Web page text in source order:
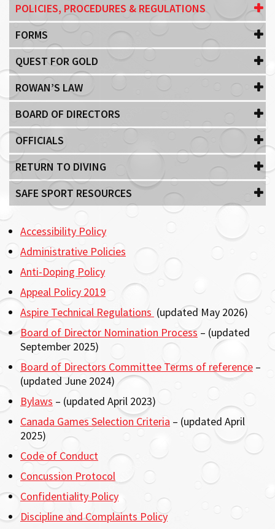
POLICIES, PROCEDURES & REGULATIONS
FORMS
QUEST FOR GOLD
ROWAN’S LAW
BOARD OF DIRECTORS
OFFICIALS
RETURN TO DIVING
SAFE SPORT RESOURCES
Accessibility Policy
Administrative Policies
Anti-Doping Policy
Appeal Policy 2019
Aspire Technical Regulations (updated May 2026)
Board of Director Nomination Process – (updated
September 2025)
Board of Directors Committee Terms of reference –
(updated June 2024)
Bylaws – (updated April 2023)
Canada Games Selection Criteria – (updated April
2025)
Code of Conduct
Concussion Protocol
Confidentiality Policy
Discipline and Complaints Policy